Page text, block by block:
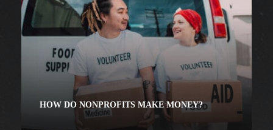
HOW DO NONPROFITS MAKE MONEY?